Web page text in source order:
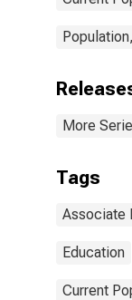
More
Tags
Associate
Education
Current